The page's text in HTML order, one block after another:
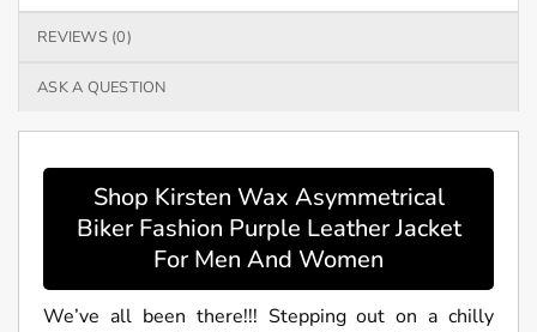
REVIEWS (0)
ASK A QUESTION
Shop Kirsten Wax Asymmetrical
Biker Fashion Purple Leather Jacket
For Men And Women
We’ve all been there!!! Stepping out on a chilly